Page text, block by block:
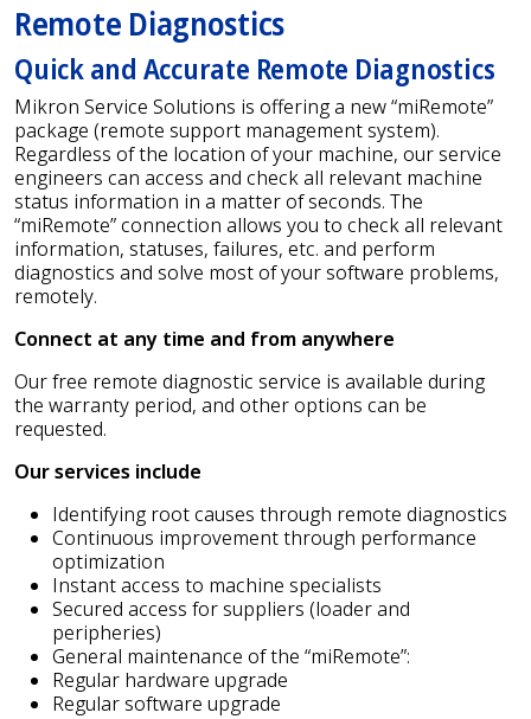
Remote Diagnostics
Quick and Accurate Remote Diagnostics
Mikron Service Solutions is offering a new “miRemote”
package (remote support management system).
Regardless of the location of your machine, our service
engineers can access and check all relevant machine
status information in a matter of seconds. The
“miRemote” connection allows you to check all relevant
information, statuses, failures, etc. and perform
diagnostics and solve most of your software problems,
remotely.
Connect at any time and from anywhere
Our free remote diagnostic service is available during
the warranty period, and other options can be
requested.
Our services include
Identifying root causes through remote diagnostics
Continuous improvement through performance
optimization
Instant access to machine specialists
Secured access for suppliers (loader and
peripheries)
General maintenance of the “miRemote”:
Regular hardware upgrade
Regular software upgrade